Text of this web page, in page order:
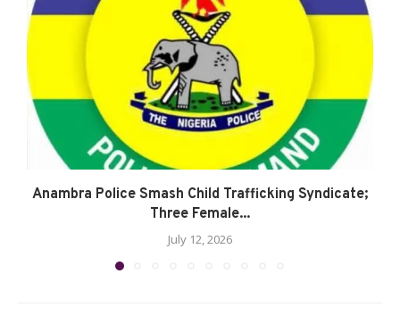
Anambra Police Smash Child Trafficking Syndicate;
Three Female...
July 12, 2026